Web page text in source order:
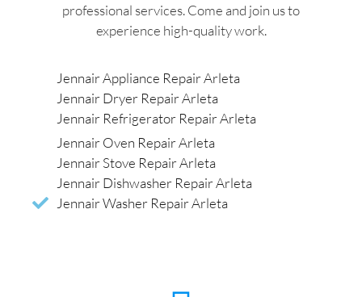
professional services. Come and join us to
experience high-quality work.
Jennair Appliance Repair Arleta
Jennair Dryer Repair Arleta
Jennair Refrigerator Repair Arleta
Jennair Oven Repair Arleta
Jennair Stove Repair Arleta
Jennair Dishwasher Repair Arleta
Jennair Washer Repair Arleta